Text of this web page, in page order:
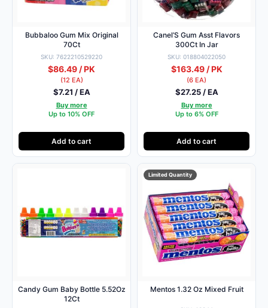
Bubbaloo Gum Mix Original
70Ct
SKU: 7622210529220
$86.49 / PK
(12 EA)
$7.21 / EA
Buy more
Up to 10% OFF
Add to cart
Canel’S Gum Asst Flavors
300Ct In Jar
SKU: 018804022050
$163.49 / PK
(6 EA)
$27.25 / EA
Buy more
Up to 6% OFF
Add to cart
Candy Gum Baby Bottle 5.52Oz
12Ct
Limited Quantity
Mentos 1.32 Oz Mixed Fruit